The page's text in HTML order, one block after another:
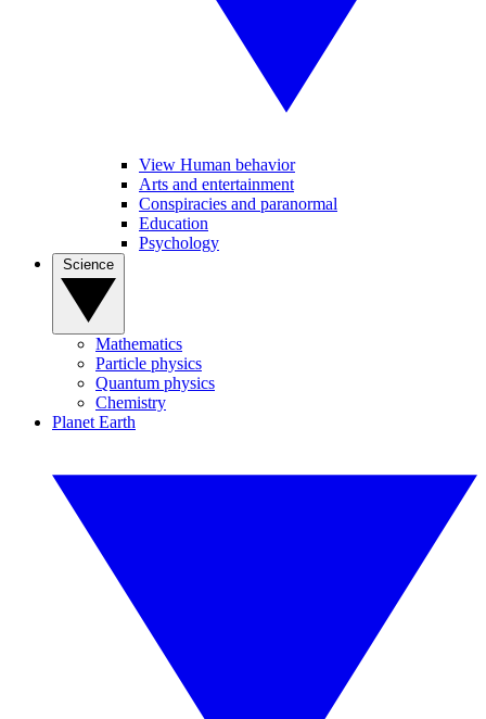
View Human behavior
Arts and entertainment
Conspiracies and paranormal
Education
Psychology
Mathematics
Particle physics
Quantum physics
Chemistry
Planet Earth